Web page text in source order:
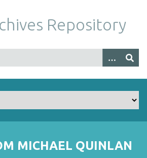
Repository
MICHAEL QUINLAN